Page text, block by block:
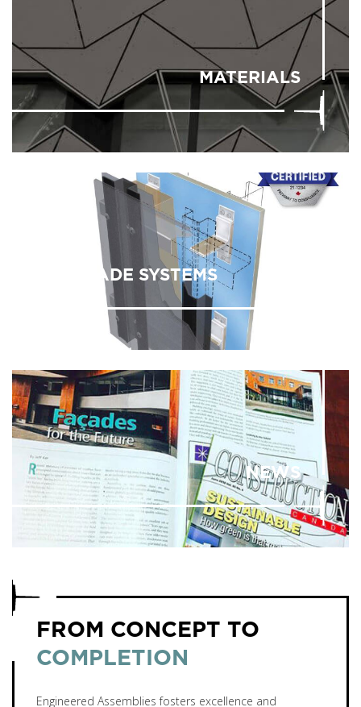
MATERIALS
FACADE SYSTEMS
NEWS
FROM CONCEPT TO
COMPLETION
Engineered Assemblies fosters excellence and